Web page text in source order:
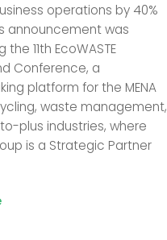
operations by 40%
announcement was
11th EcoWASTE
Conference, a
platform for the MENA
waste management,
plus industries, where
is a Strategic Partner